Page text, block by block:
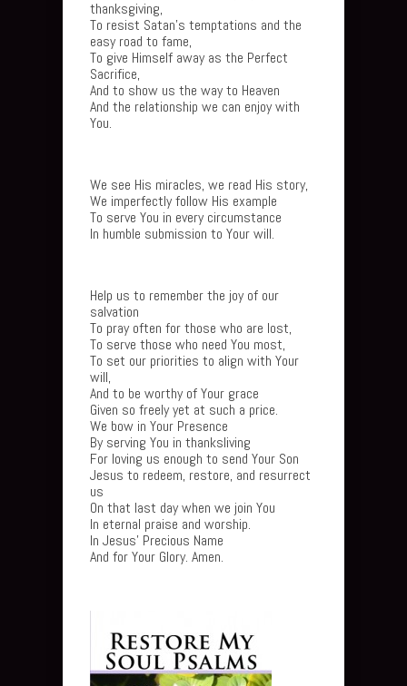
thanksgiving,
To resist Satan’s temptations and the
easy road to fame,
To give Himself away as the Perfect
Sacrifice,
And to show us the way to Heaven
And the relationship we can enjoy with
You.
We see His miracles, we read His story,
We imperfectly follow His example
To serve You in every circumstance
In humble submission to Your will.
Help us to remember the joy of our
salvation
To pray often for those who are lost,
To serve those who need You most,
To set our priorities to align with Your
will,
And to be worthy of Your grace
Given so freely yet at such a price.
We bow in Your Presence
By serving You in thanksliving
For loving us enough to send Your Son
Jesus to redeem, restore, and resurrect
us
On that last day when we join You
In eternal praise and worship.
In Jesus’ Precious Name
And for Your Glory. Amen.